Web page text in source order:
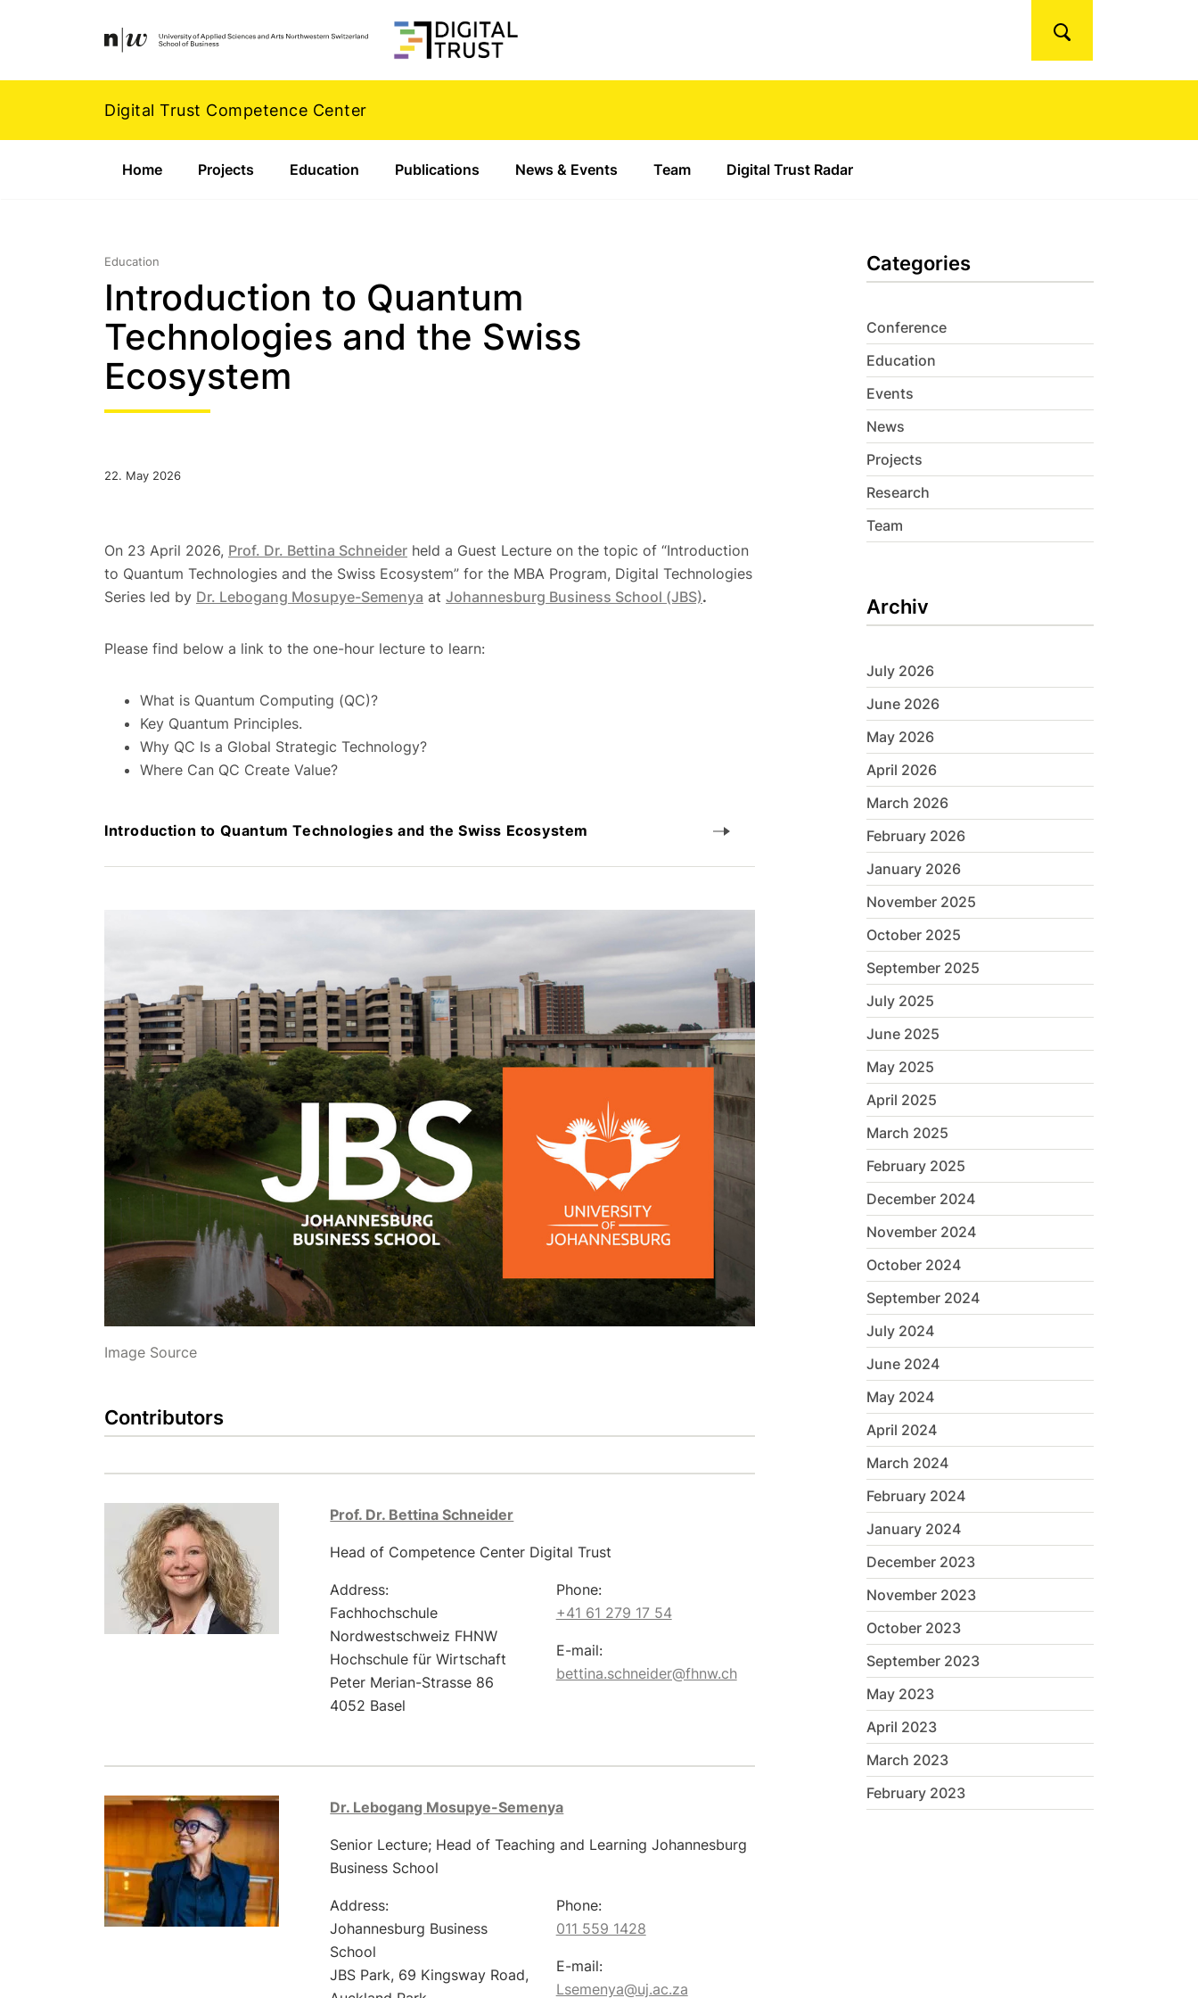
Navigation
Digital Trust Competence Center
Home Projects Education Publications News & Events Team Digital Trust Radar
Education
Introduction to Quantum
Technologies and the Swiss
Ecosystem
22. May 2026
On 23 April 2026, Prof. Dr. Bettina Schneider held a Guest Lecture on the topic of “Introduction
to Quantum Technologies and the Swiss Ecosystem” for the MBA Program, Digital Technologies
Series led by Dr. Lebogang Mosupye-Semenya at Johannesburg Business School (JBS).
Please find below a link to the one-hour lecture to learn:
What is Quantum Computing (QC)?
Key Quantum Principles.
Why QC Is a Global Strategic Technology?
Where Can QC Create Value?
Introduction to Quantum Technologies and the Swiss Ecosystem
Image Source
Contributors
Prof. Dr. Bettina Schneider
Head of Competence Center Digital Trust
Address:
Fachhochschule
Nordwestschweiz FHNW
Hochschule für Wirtschaft
Peter Merian-Strasse 86
4052 Basel
Phone:
+41 61 279 17 54
E-mail:
bettina.schneider@fhnw.ch
Dr. Lebogang Mosupye-Semenya
Senior Lecture; Head of Teaching and Learning Johannesburg
Business School
Address:
Johannesburg Business
School
JBS Park, 69 Kingsway Road,
Phone:
011 559 1428
E-mail:
Lsemenya@uj.ac.za
Categories
Conference
Education
Events
News
Projects
Research
Team
Archiv
July 2026
June 2026
May 2026
April 2026
March 2026
February 2026
January 2026
November 2025
October 2025
September 2025
July 2025
June 2025
May 2025
April 2025
March 2025
February 2025
December 2024
November 2024
October 2024
September 2024
July 2024
June 2024
May 2024
April 2024
March 2024
February 2024
January 2024
December 2023
November 2023
October 2023
September 2023
May 2023
April 2023
March 2023
February 2023